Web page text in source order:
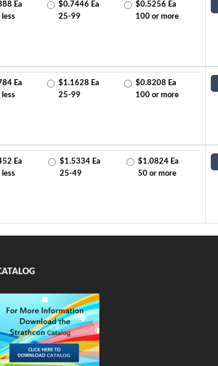
Ea
$0.7446 Ea
25-99
$0.5256 Ea
100 or more
Ea
$1.1628 Ea
25-99
$0.8208 Ea
100 or more
Ea
$1.5334 Ea
25-49
$1.0824 Ea
50 or more